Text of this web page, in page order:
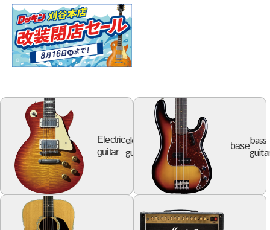
Electric
guitar
electric
guitar
base
bass